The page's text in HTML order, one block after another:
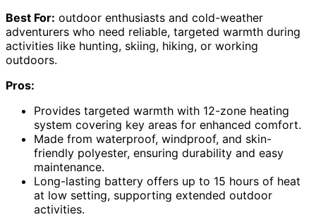
Best For: outdoor enthusiasts and cold-weather
adventurers who need reliable, targeted warmth during
activities like hunting, skiing, hiking, or working
outdoors.
Pros:
Provides targeted warmth with 12-zone heating
system covering key areas for enhanced comfort.
Made from waterproof, windproof, and skin-
friendly polyester, ensuring durability and easy
maintenance.
Long-lasting battery offers up to 15 hours of heat
at low setting, supporting extended outdoor
activities.